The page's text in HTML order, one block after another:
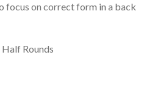
focus on correct form in a back
Half Rounds